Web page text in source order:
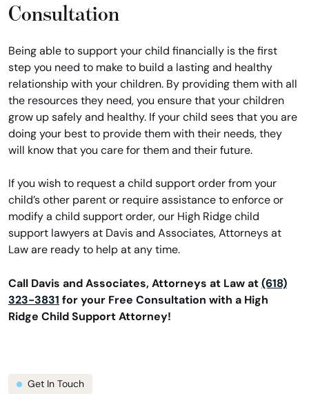
Consultation
Being able to support your child financially is the first
step you need to make to build a lasting and healthy
relationship with your children. By providing them with all
the resources they need, you ensure that your children
grow up safely and healthy. If your child sees that you are
doing your best to provide them with their needs, they
will know that you care for them and their future.
If you wish to request a child support order from your
child’s other parent or require assistance to enforce or
modify a child support order, our High Ridge child
support lawyers at Davis and Associates, Attorneys at
Law are ready to help at any time.
Call Davis and Associates, Attorneys at Law at (618)
323-3831 for your Free Consultation with a High
Ridge Child Support Attorney!
Get In Touch